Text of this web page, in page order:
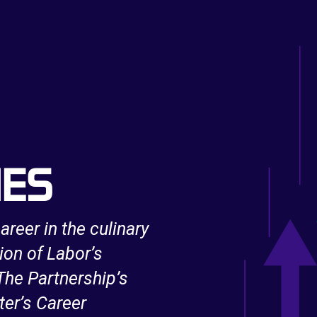
in the culinary
of Labor’s
Partnership’s
Career
After being
support from an
Innovation and
IT skills and